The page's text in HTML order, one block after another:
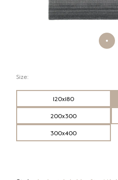
Size:
120x180
200x300
300x400